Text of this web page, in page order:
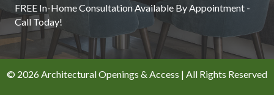
FREE In-Home Consultation Available By Appointment -
Call Today!
© 2026 Architectural Openings & Access | All Rights Reserved